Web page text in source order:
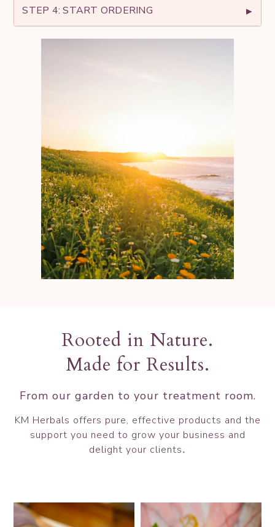
STEP 4: START ORDERING
Rooted in Nature.
Made for Results.
From our garden to your treatment room.
KM Herbals offers pure, effective products and the
support you need to grow your business and
delight your clients.